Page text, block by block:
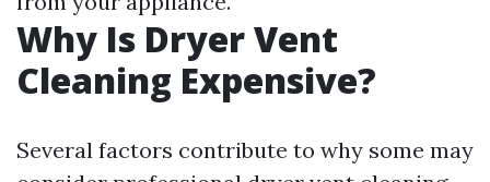
Why Is Dryer Vent
Cleaning Expensive?
Several factors contribute to why some may